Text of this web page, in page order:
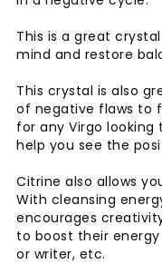
This is a great
mind and restore
This crystal is also
of negative flaws to
for any Virgo
help you see the
Citrine also allows
With cleansing
encourages
to boost their
or writer, etc.